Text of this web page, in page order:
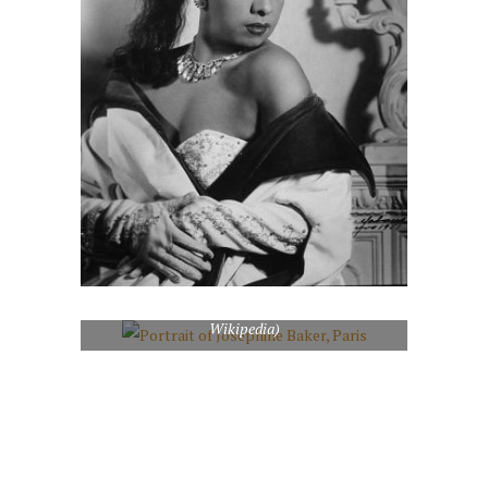
Wikipedia)